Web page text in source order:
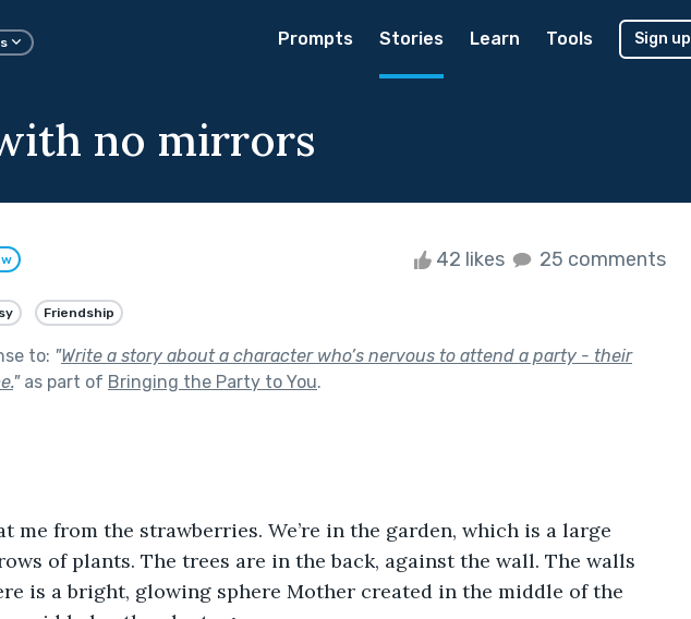
Prompts Stories Learn Tools Sign up
no mirrors
42 likes 25 comments
Friendship
to: "Write a story about a character who’s nervous to attend a party - their
"as part of Bringing the Party to You.
me from the strawberries. We’re in the garden, which is a large
of plants. The trees are in the back, against the wall. The walls
is a bright, glowing sphere Mother created in the middle of the